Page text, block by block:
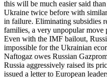
this will be much easier said
Ukraine twice before with
in failure. Eliminating subsidies
families, a very unpopular move
Even with the IMF bailout,
impossible for the Ukrainian
Naftogaz owes Russian
Russia aggressively raised its
issued a letter to European